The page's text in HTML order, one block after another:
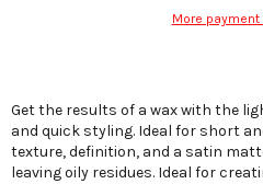
More
Get the results of a wax with the
and quick styling. Ideal for short
texture, definition, and a satin
leaving oily residues. Ideal for